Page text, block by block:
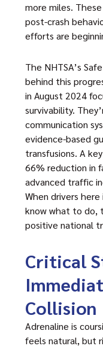
more miles.
post-crash
efforts are
The NHTSA’s
behind this
in August 2024
survivability.
communication
evidence-based
transfusions. A
66% reduction in
advanced traffic
When drivers
know what to do,
positive national
Critical
Collision
Adrenaline is
feels natural, but